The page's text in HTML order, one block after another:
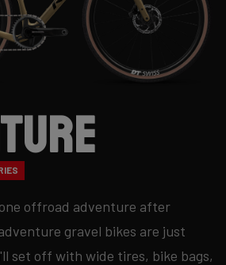
offroad adventure after
gravel bikes are just
set off with wide tires, bike bags,